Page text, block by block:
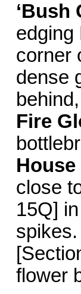
‘Bush
edging
corner
dense
Fire
House
close
15Q]
flower